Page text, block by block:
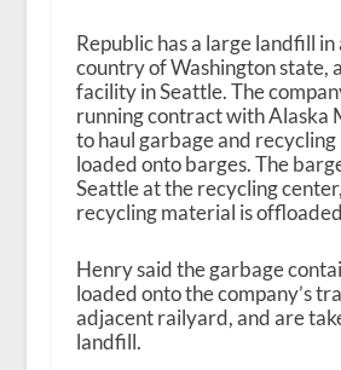
Republic has a large landfill in
country of Washington state,
facility in Seattle. The
running contract with Alaska
to haul garbage and
loaded onto barges. The
Seattle at the recycling
recycling material is
Henry said the garbage
loaded onto the company’s
adjacent railyard, and are
landfill.